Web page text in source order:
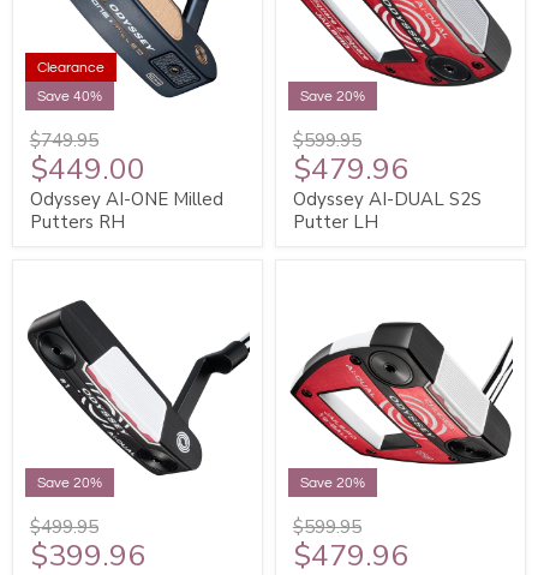
Clearance
Save 40%
$749.95
$449.00
Odyssey AI-ONE Milled
Putters RH
Save 20%
$599.95
$479.96
Odyssey AI-DUAL S2S
Putter LH
Save 20%
$499.95
$399.96
Save 20%
$599.95
$479.96